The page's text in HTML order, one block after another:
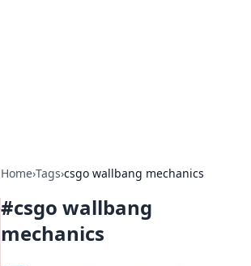
Home›Tags›csgo wallbang mechanics
#csgo wallbang
mechanics